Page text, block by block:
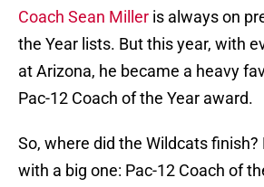
Coach Sean Miller is always on
the Year lists. But this year, with
at Arizona, he became a heavy
Pac-12 Coach of the Year award.
So, where did the Wildcats finish?
with a big one: Pac-12 Coach of